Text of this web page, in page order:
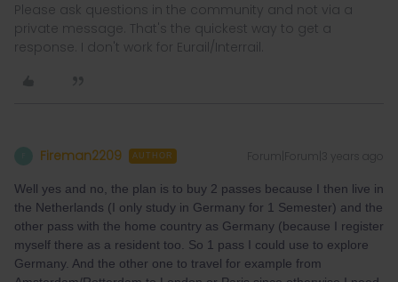
Please ask questions in the community and not via a
private message. That's the quickest way to get a
response. I don't work for Eurail/Interrail.
Fireman2209 AUTHOR Forum|Forum|3 years ago
Well yes and no, the plan is to buy 2 passes because I then live in
the Netherlands (I only study in Germany for 1 Semester) and the
other pass with the home country as Germany (because I register
myself there as a resident too. So 1 pass I could use to explore
Germany. And the other one to travel for example from